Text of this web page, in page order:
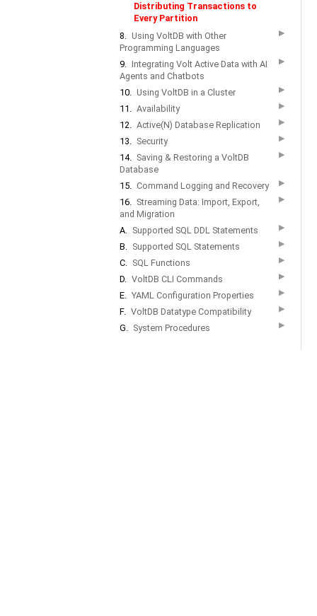
Distributing Transactions to
Every Partition
8. Using VoltDB with Other
Programming Languages
▶
9. Integrating Volt Active Data with AI
Agents and Chatbots
▶
10. Using VoltDB in a Cluster ▶
11. Availability ▶
12. Active(N) Database Replication ▶
13. Security ▶
14. Saving & Restoring a VoltDB
Database
▶
15. Command Logging and Recovery ▶
16. Streaming Data: Import, Export,
and Migration
▶
A. Supported SQL DDL Statements ▶
B. Supported SQL Statements ▶
C. SQL Functions ▶
D. VoltDB CLI Commands ▶
E. YAML Configuration Properties ▶
F. VoltDB Datatype Compatibility ▶
G. System Procedures ▶